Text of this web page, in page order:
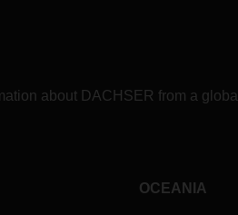
about DACHSER from a global
OCEANIA